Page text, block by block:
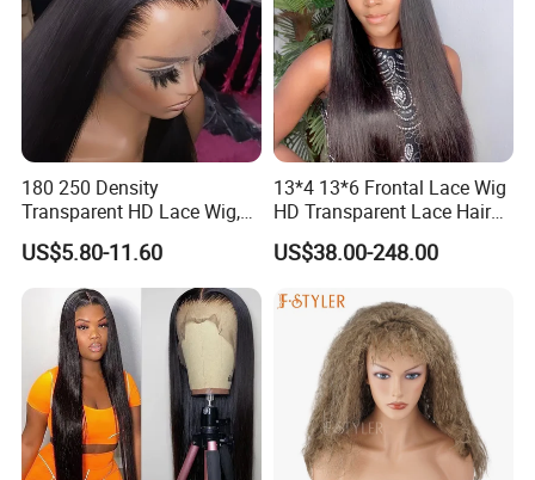
180 250 Density
Transparent HD Lace Wig,
Straight Frontal Peruvian
Hair Wigs, Glueless Raw
Remy Lace Front Human
Hair Wigs
US$5.80-11.60
13*4 13*6 Frontal Lace Wig
HD Transparent Lace Hair
Wig Full Frontal Lace Wigs
180 200 Density Closure
Supplier Ready to Ship
US$38.00-248.00